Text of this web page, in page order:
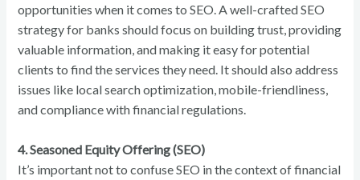
opportunities when it comes to SEO. A well-crafted SEO
strategy for banks should focus on building trust, providing
valuable information, and making it easy for potential
clients to find the services they need. It should also address
issues like local search optimization, mobile-friendliness,
and compliance with financial regulations.
4. Seasoned Equity Offering (SEO)
It’s important not to confuse SEO in the context of financial